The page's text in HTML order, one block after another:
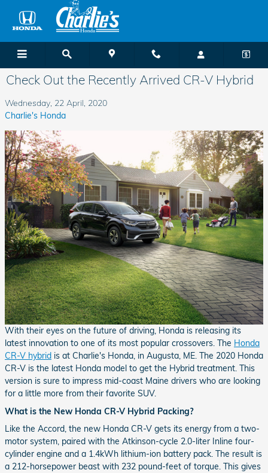
Skip to main content
Check Out the Recently Arrived CR-V Hybrid
Wednesday, 22 April, 2020
Charlie's Honda
With their eyes on the future of driving, Honda is releasing its
latest innovation to one of its most popular crossovers. The Honda
CR-V hybrid is at Charlie's Honda, in Augusta, ME. The 2020 Honda
CR-V is the latest Honda model to get the Hybrid treatment. This
version is sure to impress mid-coast Maine drivers who are looking
for a little more from their favorite SUV.
What is the New Honda CR-V Hybrid Packing?
Like the Accord, the new Honda CR-V gets its energy from a two-
motor system, paired with the Atkinson-cycle 2.0-liter Inline four-
cylinder engine and a 1.4kWh lithium-ion battery pack. The result is
a 212-horsepower beast with 232 pound-feet of torque. This gives